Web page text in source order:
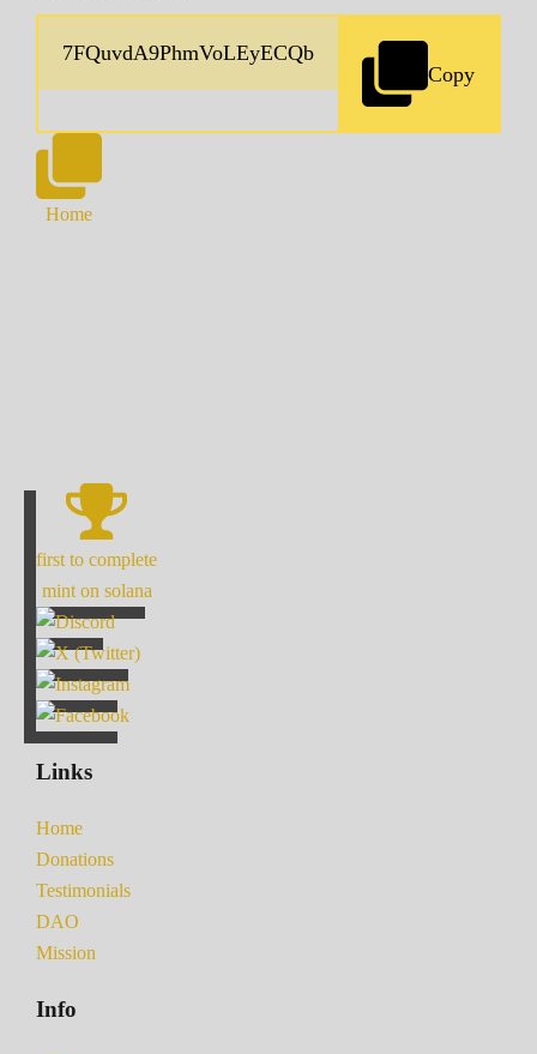
Copy
Home
first to complete
mint on solana
Links
Home
Donations
Testimonials
DAO
Mission
Info